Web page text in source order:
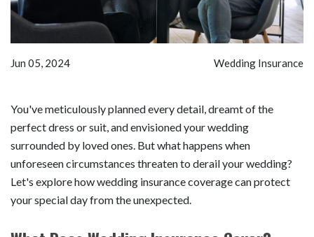
Jun 05, 2024 Wedding Insurance
You've meticulously planned every detail, dreamt of the
perfect dress or suit, and envisioned your wedding
surrounded by loved ones. But what happens when
unforeseen circumstances threaten to derail your wedding?
Let's explore how wedding insurance coverage can protect
your special day from the unexpected.